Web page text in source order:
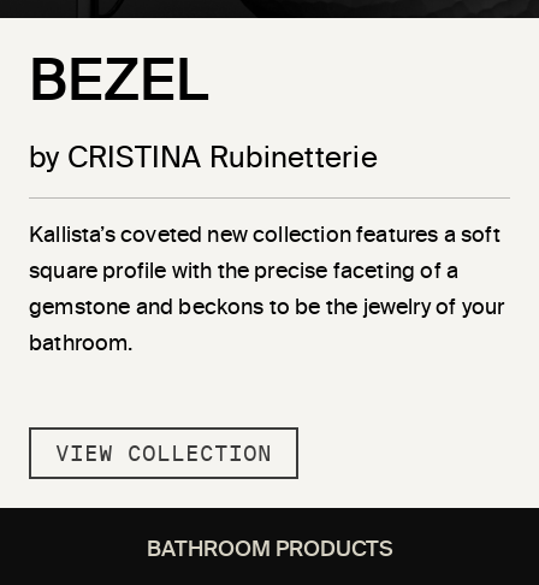
BEZEL
by CRISTINA Rubinetterie
Kallista’s coveted new collection features a soft
square profile with the precise faceting of a
gemstone and beckons to be the jewelry of your
bathroom.
VIEW COLLECTION
BATHROOM PRODUCTS